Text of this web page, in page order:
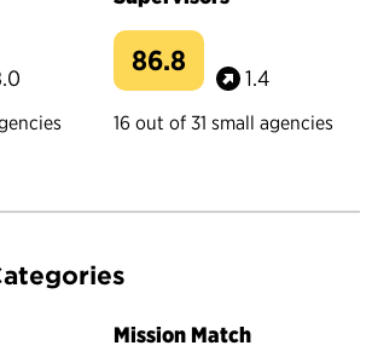
86.8
1.4
16 out of 31 small agencies
Mission Match